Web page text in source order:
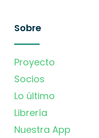
Sobre
Proyecto
Socios
Lo último
Librería
Nuestra App